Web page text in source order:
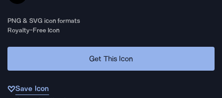
PNG & SVG icon formats
Royalty-Free Icon
Get This Icon
Save Icon